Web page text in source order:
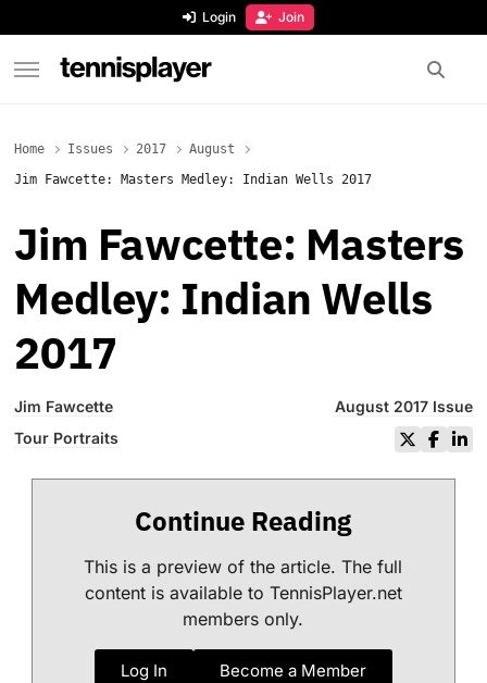
Login Join
Home Issues 2017
August
Jim Fawcette: Masters Medley: Indian Wells 2017
Jim Fawcette: Masters
Medley: Indian Wells
2017
Jim Fawcette
Tour Portraits
August 2017 Issue
Continue Reading
This is a preview of the article. The full
content is available to TennisPlayer.net
members only.
Log In Become a Member